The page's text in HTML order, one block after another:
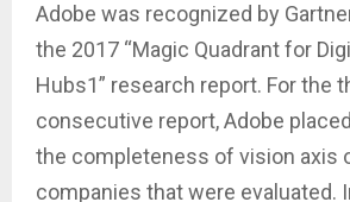
Adobe was recognized by
the 2017 “Magic Quadrant for
Hubs1” research report. For the
consecutive report, Adobe
the completeness of vision axis
companies that were evaluated.